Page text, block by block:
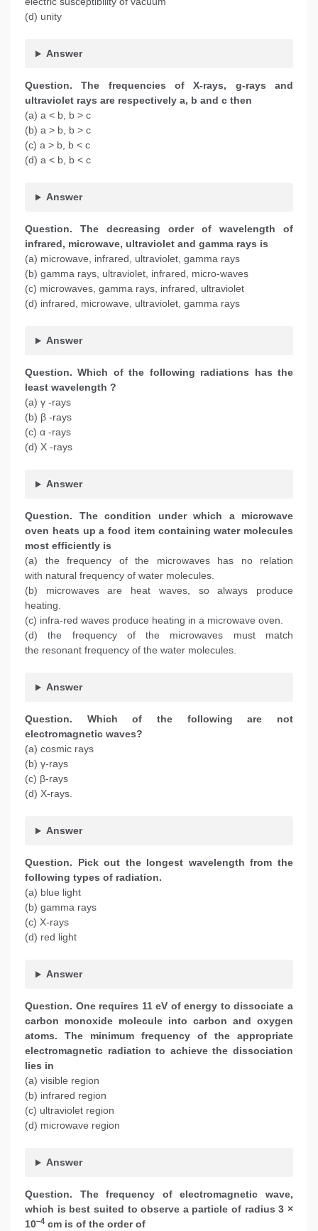
(d) unity
Answer
Question. The frequencies of X-rays, g-rays and
ultraviolet rays are respectively a, b and c then
(a) a < b, b > c
(b) a > b, b > c
(c) a > b, b < c
(d) a < b, b < c
Answer
Question.
The decreasing order of wavelength of
infrared, microwave, ultraviolet and gamma rays is
(a) microwave, infrared, ultraviolet, gamma rays
(b) gamma rays, ultraviolet, infrared, micro-waves
(c) microwaves, gamma rays, infrared, ultraviolet
(d) infrared, microwave, ultraviolet, gamma rays
Answer
Question. Which of the following radiations has the
least wavelength ?
(a) γ -rays
(b) β -rays
(c) α -rays
(d) X -rays
Answer
Question. The condition under which a microwave
oven heats up a food item containing water molecules
most efficiently is
(a) the frequency of the microwaves has no relation
with natural frequency of water molecules.
(b) microwaves are heat waves, so always produce
heating.
(c) infra-red waves produce heating in a microwave oven.
(d) the frequency of the microwaves must match
the resonant frequency of the water molecules.
Answer
Question. Which of the following are not
electromagnetic waves?
(a) cosmic rays
(b) γ-rays
(c) β-rays
(d) X-rays.
Answer
Question.
Pick out the longest wavelength from the
following types of radiation.
(a) blue light
(b) gamma rays
(c) X-rays
(d) red light
Answer
Question. One requires 11 eV of energy to dissociate a
carbon monoxide molecule into carbon and oxygen
atoms. The minimum frequency of the appropriate
electromagnetic radiation to achieve the dissociation
lies in
(a) visible region
(b) infrared region
(c) ultraviolet region
(d) microwave region
Answer
Question. The frequency of electromagnetic wave,
which is best suited to observe a particle of radius 3 ×
10–4 cm is of the order of